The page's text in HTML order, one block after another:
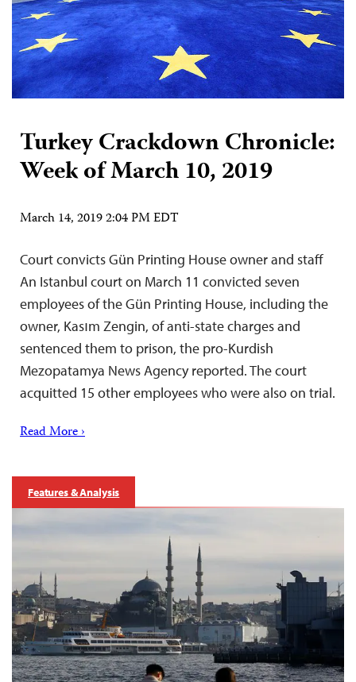
Turkey Crackdown Chronicle:
Week of March 10, 2019
March 14, 2019 2:04 PM EDT
Court convicts Gün Printing House owner and staff
An Istanbul court on March 11 convicted seven
employees of the Gün Printing House, including the
owner, Kasım Zengin, of anti-state charges and
sentenced them to prison, the pro-Kurdish
Mezopatamya News Agency reported. The court
acquitted 15 other employees who were also on trial.
Read More ›
Features & Analysis